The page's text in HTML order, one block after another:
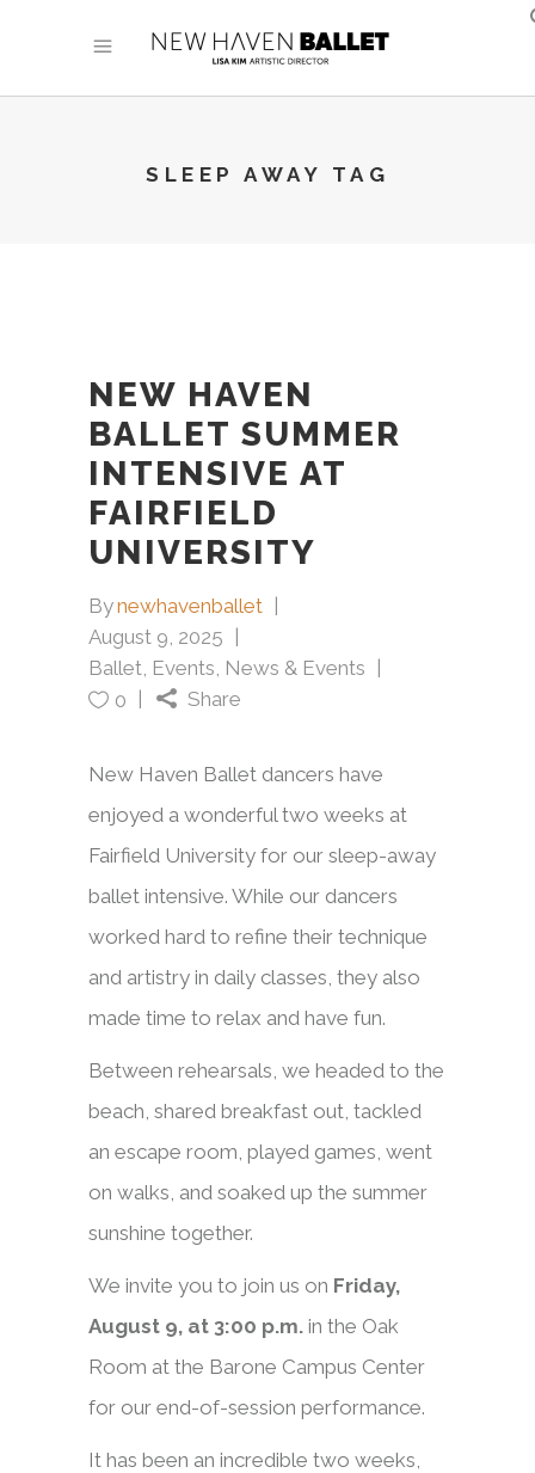
SLEEP AWAY TAG
NEW HAVEN
BALLET SUMMER
INTENSIVE AT
FAIRFIELD
UNIVERSITY
Bynewhavenballet
August 9, 2025
Ballet, Events, News & Events
0
Share
New Haven Ballet dancers have
enjoyed a wonderful two weeks at
Fairfield University for our sleep-away
ballet intensive. While our dancers
worked hard to refine their technique
and artistry in daily classes, they also
made time to relax and have fun.
Between rehearsals, we headed to the
beach, shared breakfast out, tackled
an escape room, played games, went
on walks, and soaked up the summer
sunshine together.
We invite you to join us on Friday,
August 9, at 3:00 p.m. in the Oak
Room at the Barone Campus Center
for our end-of-session performance.
It has been an incredible two weeks,